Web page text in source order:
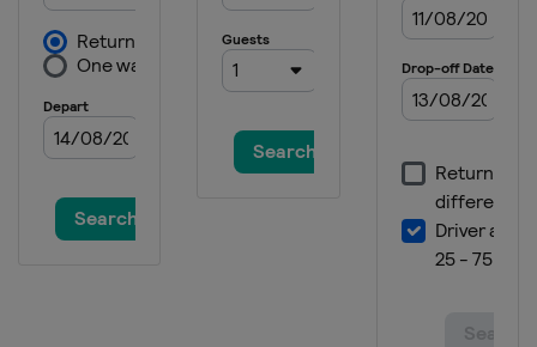
Phillip Island
27 - 29 October 2023 Thailand
Grand Prix
Buriram
10 - 12 November 2023 Malaysian
Grand Prix